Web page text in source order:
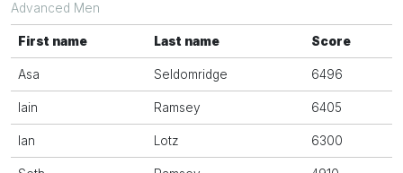
Advanced Men
First name Last name Score
Asa Seldomridge 6496
Iain Ramsey 6405
Ian Lotz 6300